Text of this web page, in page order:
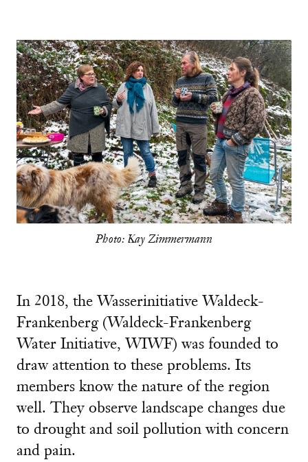
Photo: Kay Zimmermann
In 2018, the Wasserinitiative Waldeck-
Frankenberg (Waldeck-Frankenberg
Water Initiative, WIWF) was founded to
draw attention to these problems. Its
members know the nature of the region
well. They observe landscape changes due
to drought and soil pollution with concern
and pain.